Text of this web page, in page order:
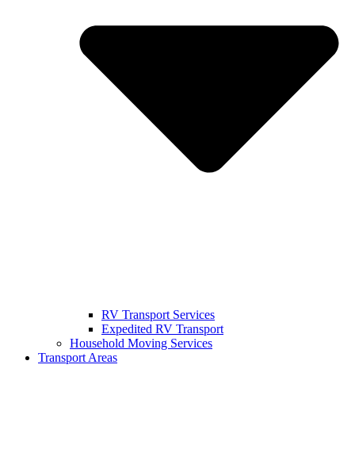
RV Transport Services
Expedited RV Transport
Household Moving Services
Transport Areas